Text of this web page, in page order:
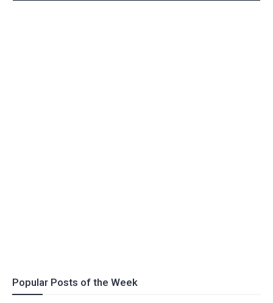
Popular Posts of the Week